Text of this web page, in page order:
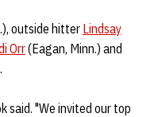
outside hitterLindsay
Orr(Eagan, Minn.) and
said. "We invited our top